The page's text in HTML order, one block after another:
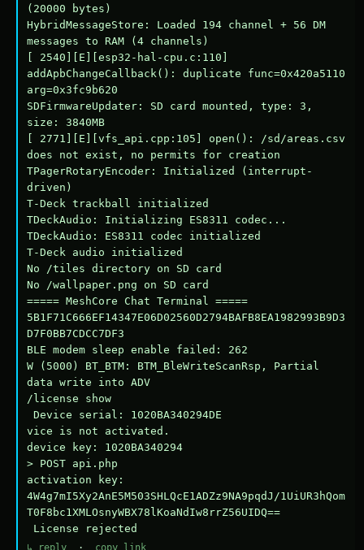
(20000 bytes)
HybridMessageStore: Loaded 194 channel + 56 DM
messages to RAM (4 channels)
[ 2540][E][esp32-hal-cpu.c:110]
addApbChangeCallback(): duplicate func=0x420a5110
arg=0x3fc9b620
SDFirmwareUpdater: SD card mounted, type: 3,
size: 3840MB
[ 2771][E][vfs_api.cpp:105] open(): /sd/areas.csv
does not exist, no permits for creation
TPagerRotaryEncoder: Initialized (interrupt-
driven)
T-Deck trackball initialized
TDeckAudio: Initializing ES8311 codec...
TDeckAudio: ES8311 codec initialized
T-Deck audio initialized
No /tiles directory on SD card
No /wallpaper.png on SD card
===== MeshCore Chat Terminal =====
5B1F71C666EF14347E06D02560D2794BAFB8EA1982993B9D3
D7F0BB7CDCC7DF3
BLE modem sleep enable failed: 262
W (5000) BT_BTM: BTM_BleWriteScanRsp, Partial
data write into ADV
/license show
Device serial: 1020BA340294DE
vice is not activated.
device key: 1020BA340294
> POST api.php
activation key:
4W4g7mI5Xy2AnE5M503SHLQcE1ADZz9NA9pqdJ/1UiUR3hQom
T0F8bc1XMLOsnyWBX78lKoaNdIw8rrZ56UIDQ==
License rejected
↳ reply · copy link